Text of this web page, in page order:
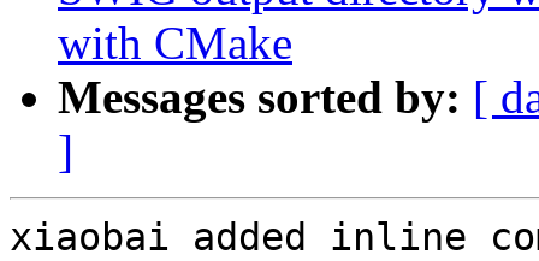
with CMake
Messages sorted by: [
]
xiaobai added inline